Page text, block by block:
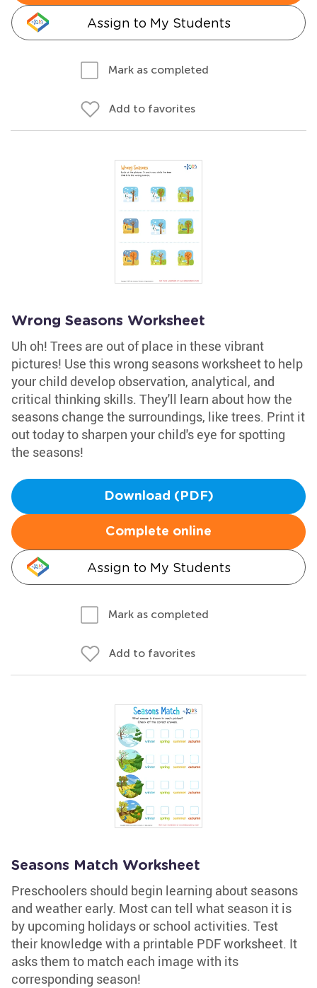
Assign to My Students
Mark as completed
Add to favorites
Wrong Seasons Worksheet
Uh oh! Trees are out of place in these vibrant
pictures! Use this wrong seasons worksheet to help
your child develop observation, analytical, and
critical thinking skills. They'll learn about how the
seasons change the surroundings, like trees. Print it
out today to sharpen your child's eye for spotting
the seasons!
Download (PDF)
Complete online
Assign to My Students
Mark as completed
Add to favorites
Seasons Match Worksheet
Preschoolers should begin learning about seasons
and weather early. Most can tell what season it is
by upcoming holidays or school activities. Test
their knowledge with a printable PDF worksheet. It
asks them to match each image with its
corresponding season!